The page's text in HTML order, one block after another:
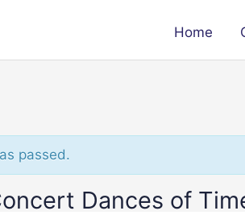
Home
passed.
Dances of